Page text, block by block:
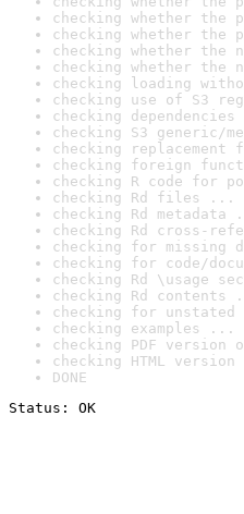
checking whether the
checking whether the
checking whether the
checking whether the
checking loading
checking use of S3
checking
checking S3 generic/
checking replacement
checking foreign
checking R code for
checking Rd files ...
checking Rd metadata
checking Rd cross-
checking for missing
checking for code/
checking Rd \usage
checking Rd contents
checking for unstated
checking examples ...
checking PDF
checking HTML
DONE
Status: OK